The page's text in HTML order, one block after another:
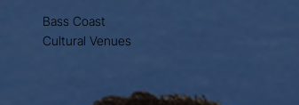
Bass Coast
Cultural Venues